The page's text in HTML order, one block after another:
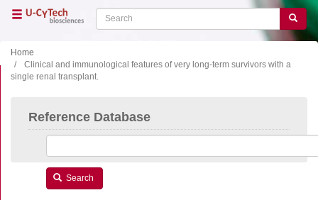
Search Search
Home
Clinical and immunological features of very long-term survivors with a
single renal transplant.
Reference Database
Search
Main
navigation